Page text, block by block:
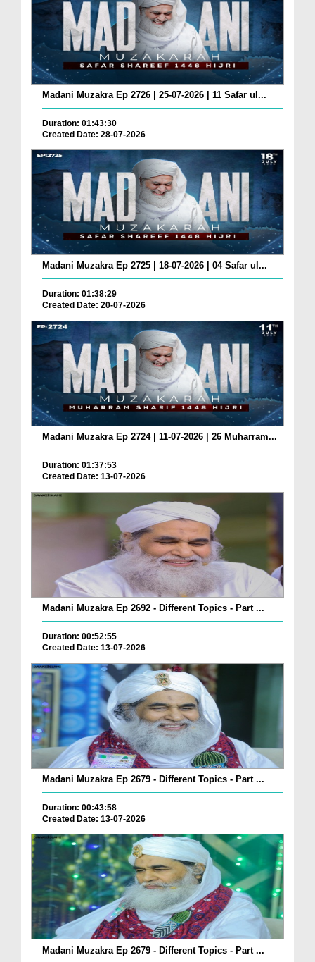
Madani Muzakra Ep 2726 | 25-07-2026 | 11 Safar ul...
Duration: 01:43:30
Created Date: 28-07-2026
Madani Muzakra Ep 2725 | 18-07-2026 | 04 Safar ul...
Duration: 01:38:29
Created Date: 20-07-2026
Madani Muzakra Ep 2724 | 11-07-2026 | 26 Muharram...
Duration: 01:37:53
Created Date: 13-07-2026
Madani Muzakra Ep 2692 - Different Topics - Part ...
Duration: 00:52:55
Created Date: 13-07-2026
Madani Muzakra Ep 2679 - Different Topics - Part ...
Duration: 00:43:58
Created Date: 13-07-2026
Madani Muzakra Ep 2679 - Different Topics - Part ...